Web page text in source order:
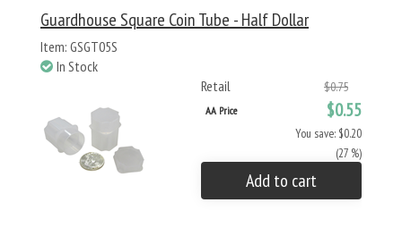
Guardhouse Square Coin Tube - Half Dollar
Item: GSGT05S
In Stock
Retail
$0.75
AA Price $0.55
You save: $0.20
(27 %)
Add to cart